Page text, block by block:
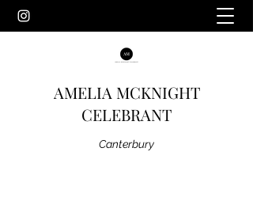
AMELIA MCKNIGHT
CELEBRANT
Canterbury